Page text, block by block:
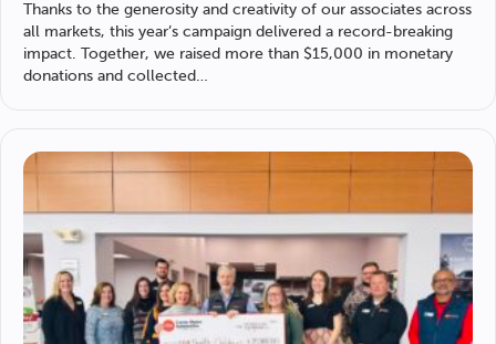
Thanks to the generosity and creativity of our associates across
all markets, this year’s campaign delivered a record-breaking
impact. Together, we raised more than $15,000 in monetary
donations and collected…